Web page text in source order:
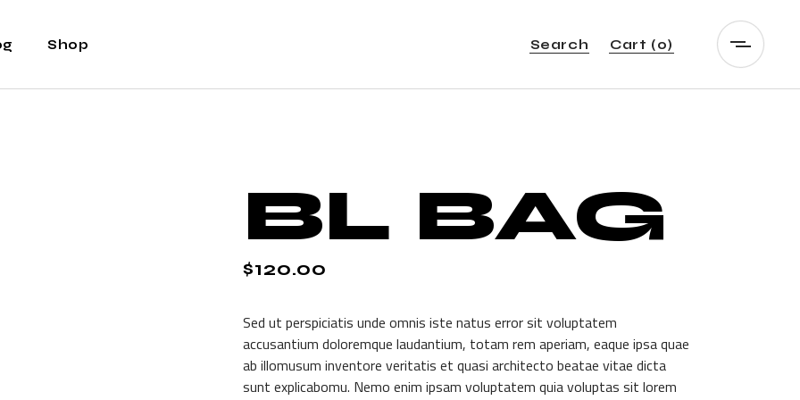
Shop Search Cart (0)
BL BAG
$120.00
Sed ut perspiciatis unde omnis iste natus error sit voluptatem
accusantium doloremque laudantium, totam rem aperiam, eaque ipsa quae
ab illomusum inventore veritatis et quasi architecto beatae vitae dicta
sunt explicabomu. Nemo enim ipsam voluptatem quia voluptas sit lorem